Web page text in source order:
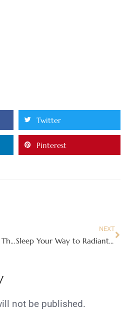
Twitter
Pinterest
A Comparative Analysis: The IB HL Math Curriculum vs. Other Advanced Math Curricula Around the World
NEXT
Sleep Your Way to Radiant Beauty: How to Achieve the Perfect Beauty Sleep
not be published.